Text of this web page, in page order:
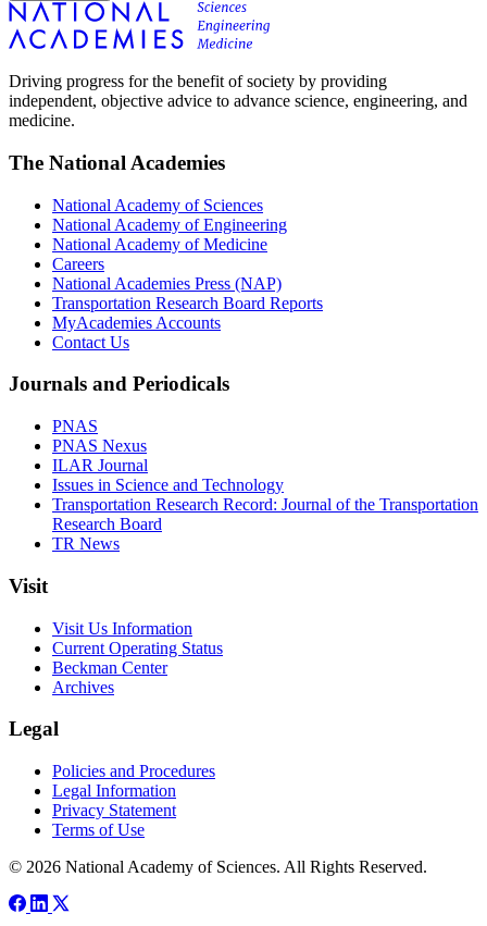
Driving progress for the benefit of society by providing
independent, objective advice to advance science, engineering, and
medicine.
The National Academies
National Academy of Sciences
National Academy of Engineering
National Academy of Medicine
Careers
National Academies Press (NAP)
Transportation Research Board Reports
MyAcademies Accounts
Contact Us
Journals and Periodicals
PNAS
PNAS Nexus
ILAR Journal
Issues in Science and Technology
Transportation Research Record: Journal of the Transportation
Research Board
TR News
Visit
Visit Us Information
Current Operating Status
Beckman Center
Archives
Legal
Policies and Procedures
Legal Information
Privacy Statement
Terms of Use
© 2026 National Academy of Sciences. All Rights Reserved.